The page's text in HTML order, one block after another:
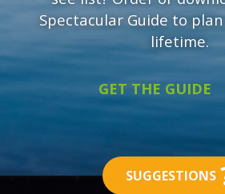
Spectacular Guide to
lifetime.
GET THE GUIDE
SUGGESTIONS